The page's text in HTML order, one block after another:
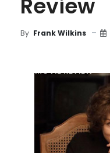
Review
By Frank Wilkins
MOVIE REVIEW